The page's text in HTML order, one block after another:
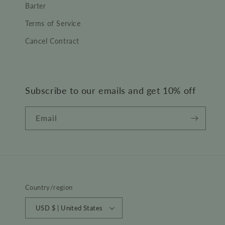
Barter
Terms of Service
Cancel Contract
Subscribe to our emails and get 10% off
Email
Country/region
USD $ | United States